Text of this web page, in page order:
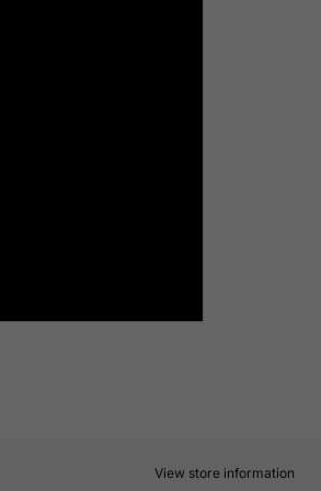
View store information